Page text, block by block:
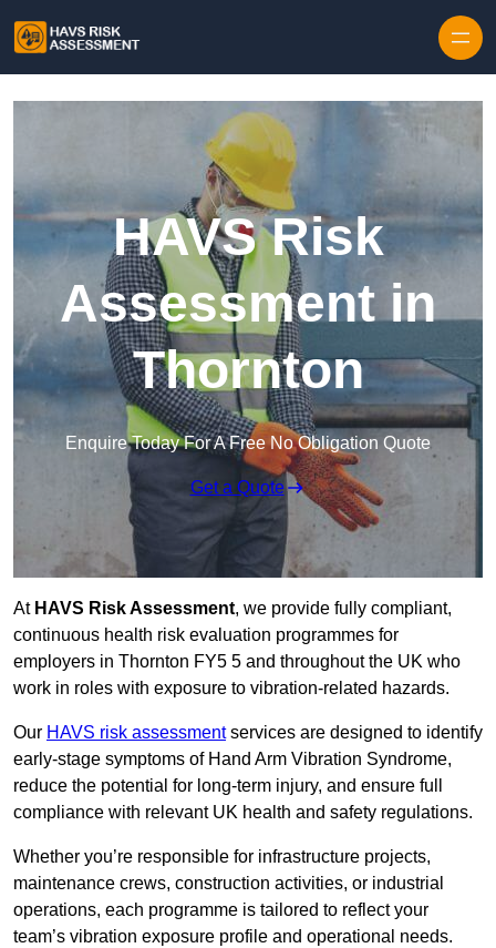
HAVS Risk
Assessment in
Thornton
Enquire Today For A Free No Obligation Quote
Get a Quote
At HAVS Risk Assessment, we provide fully compliant,
continuous health risk evaluation programmes for
employers in Thornton FY5 5 and throughout the UK who
work in roles with exposure to vibration-related hazards.
Our HAVS risk assessmentservices are designed to identify
early-stage symptoms of Hand Arm Vibration Syndrome,
reduce the potential for long-term injury, and ensure full
compliance with relevant UK health and safety regulations.
Whether you’re responsible for infrastructure projects,
maintenance crews, construction activities, or industrial
operations, each programme is tailored to reflect your
team’s vibration exposure profile and operational needs.